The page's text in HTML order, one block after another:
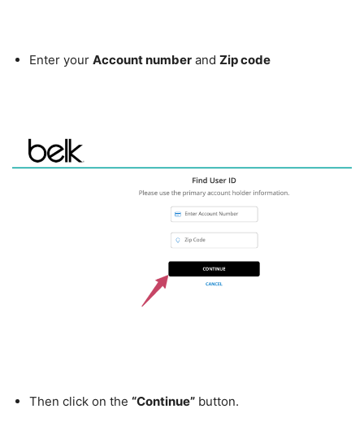
Enter your Account number and Zip code
Then click on the “Continue” button.